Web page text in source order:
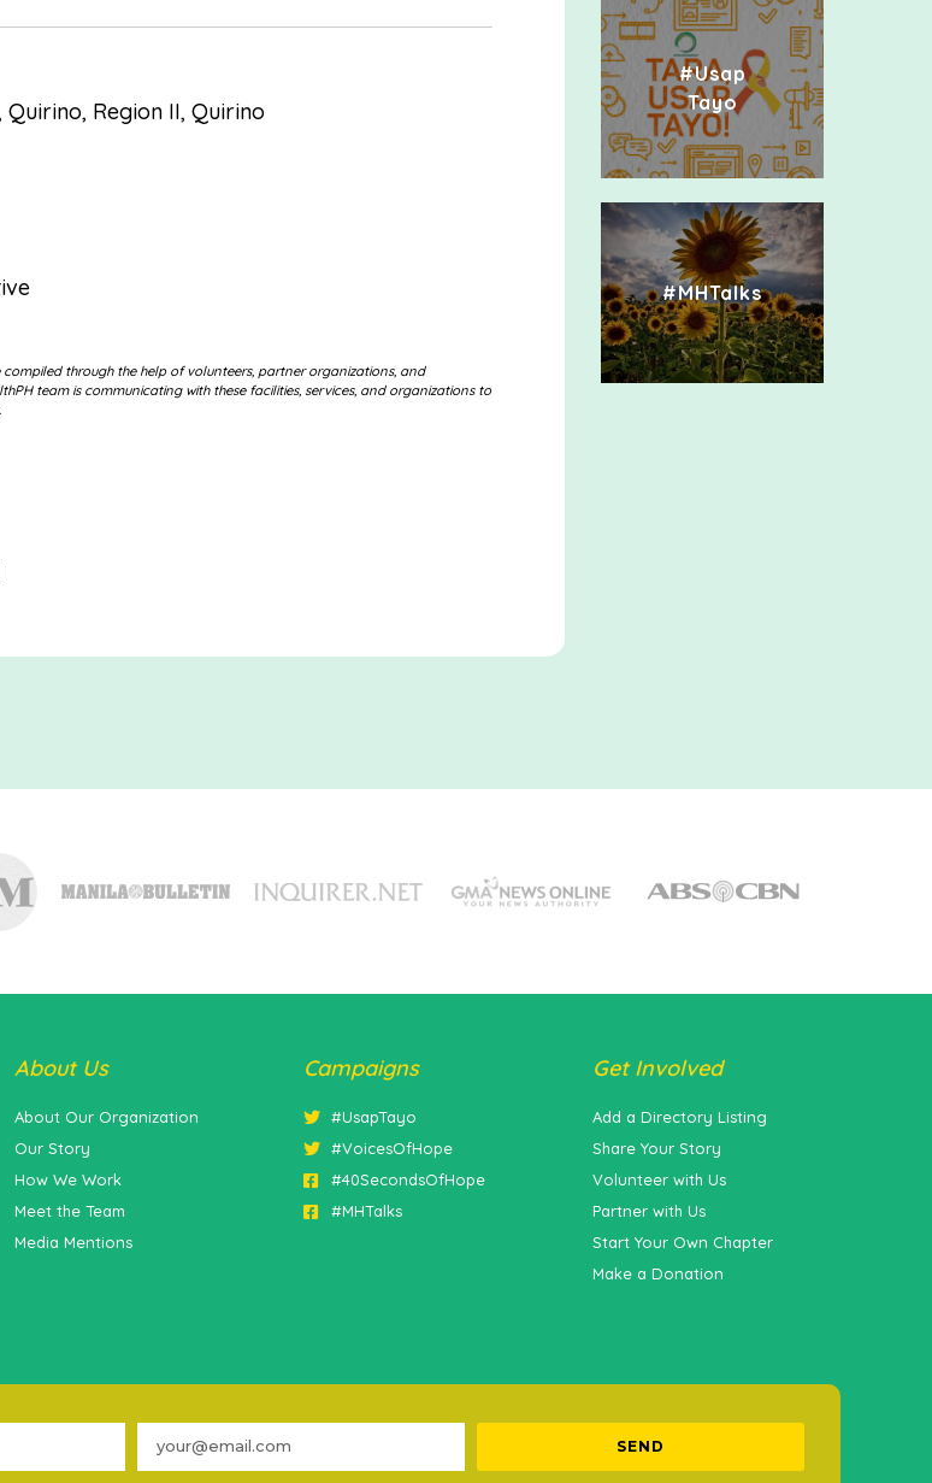
Region II, Quirino
through the help of volunteers, partner organizations, and
team is communicating with these facilities, services, and organizations to
#Usap
Tayo
#MHTalks
About Us
About Our Organization
Our Story
How We Work
Meet the Team
Media Mentions
Campaigns
#UsapTayo
#VoicesOfHope
#40SecondsOfHope
#MHTalks
Get Involved
Add a Directory Listing
Share Your Story
Volunteer with Us
Partner with Us
Start Your Own Chapter
Make a Donation
SEND